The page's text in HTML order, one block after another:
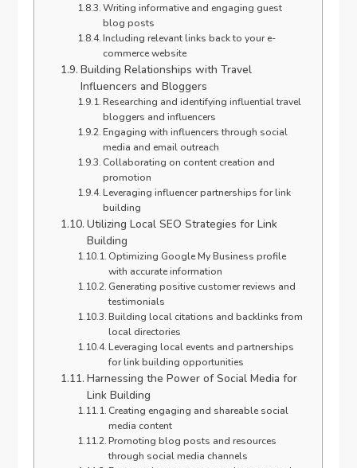
Writing informative and engaging guest
blog posts
Including relevant links back to your e-
commerce website
Building Relationships with Travel
Influencers and Bloggers
Researching and identifying influential travel
bloggers and influencers
Engaging with influencers through social
media and email outreach
Collaborating on content creation and
promotion
Leveraging influencer partnerships for link
building
Utilizing Local SEO Strategies for Link
Building
Optimizing Google My Business profile
with accurate information
Generating positive customer reviews and
testimonials
Building local citations and backlinks from
local directories
Leveraging local events and partnerships
for link building opportunities
Harnessing the Power of Social Media for
Link Building
Creating engaging and shareable social
media content
Promoting blog posts and resources
through social media channels